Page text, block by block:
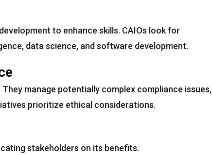
to enhance skills. CAIOs look for
data science, and software development.
manage potentially complex compliance issues,
prioritize ethical considerations.
stakeholders on its benefits.